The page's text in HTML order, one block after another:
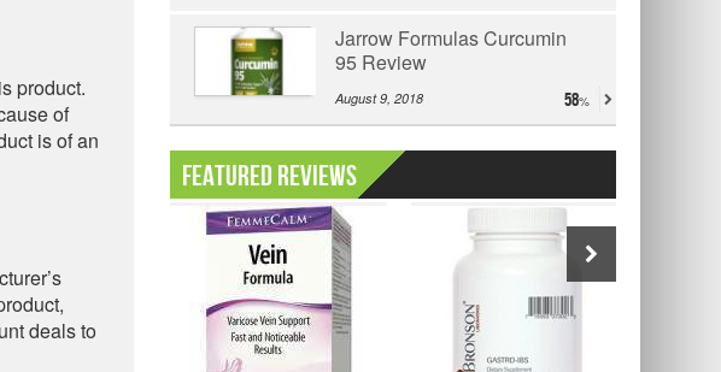
product.
of
is of an
deals to
Jarrow Formulas Curcumin
95 Review
August 9, 2018 58
Featured Reviews